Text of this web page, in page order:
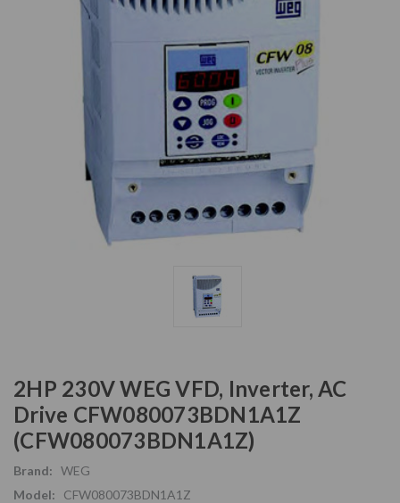
2HP 230V WEG VFD, Inverter, AC
Drive CFW080073BDN1A1Z
(CFW080073BDN1A1Z)
Brand: WEG
Model:
CFW080073BDN1A1Z